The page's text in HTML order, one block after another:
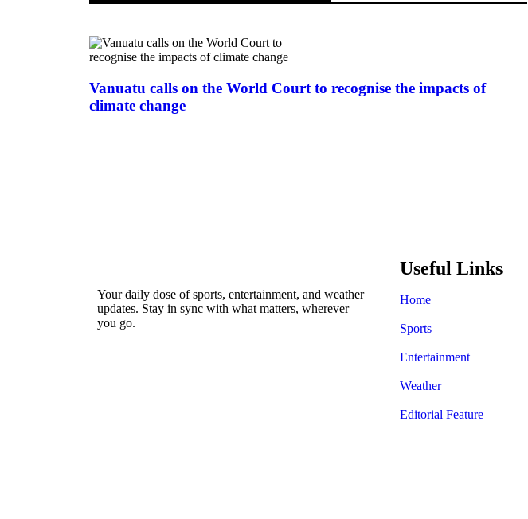
Vanuatu calls on the World Court to recognise the impacts of
climate change
Your daily dose of sports, entertainment, and weather
updates. Stay in sync with what matters, wherever
you go.
Useful Links
Home
Sports
Entertainment
Weather
Editorial Feature